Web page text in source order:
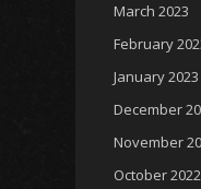
March 2023
February
January 2023
December
November
October 2022